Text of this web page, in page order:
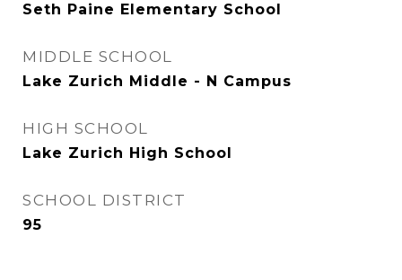
Seth Paine Elementary School
MIDDLE SCHOOL
Lake Zurich Middle - N Campus
HIGH SCHOOL
Lake Zurich High School
SCHOOL DISTRICT
95